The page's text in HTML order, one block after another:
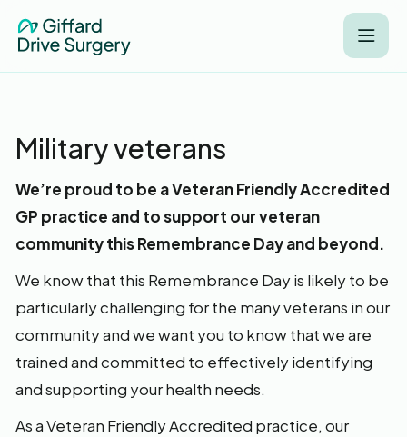
Military veterans
We’re proud to be a Veteran Friendly Accredited
GP practice and to support our veteran
community this Remembrance Day and beyond.
We know that this Remembrance Day is likely to be
particularly challenging for the many veterans in our
community and we want you to know that we are
trained and committed to effectively identifying
and supporting your health needs.
As a Veteran Friendly Accredited practice, our